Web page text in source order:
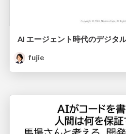
AI エージェント時代のデジタ
fujie